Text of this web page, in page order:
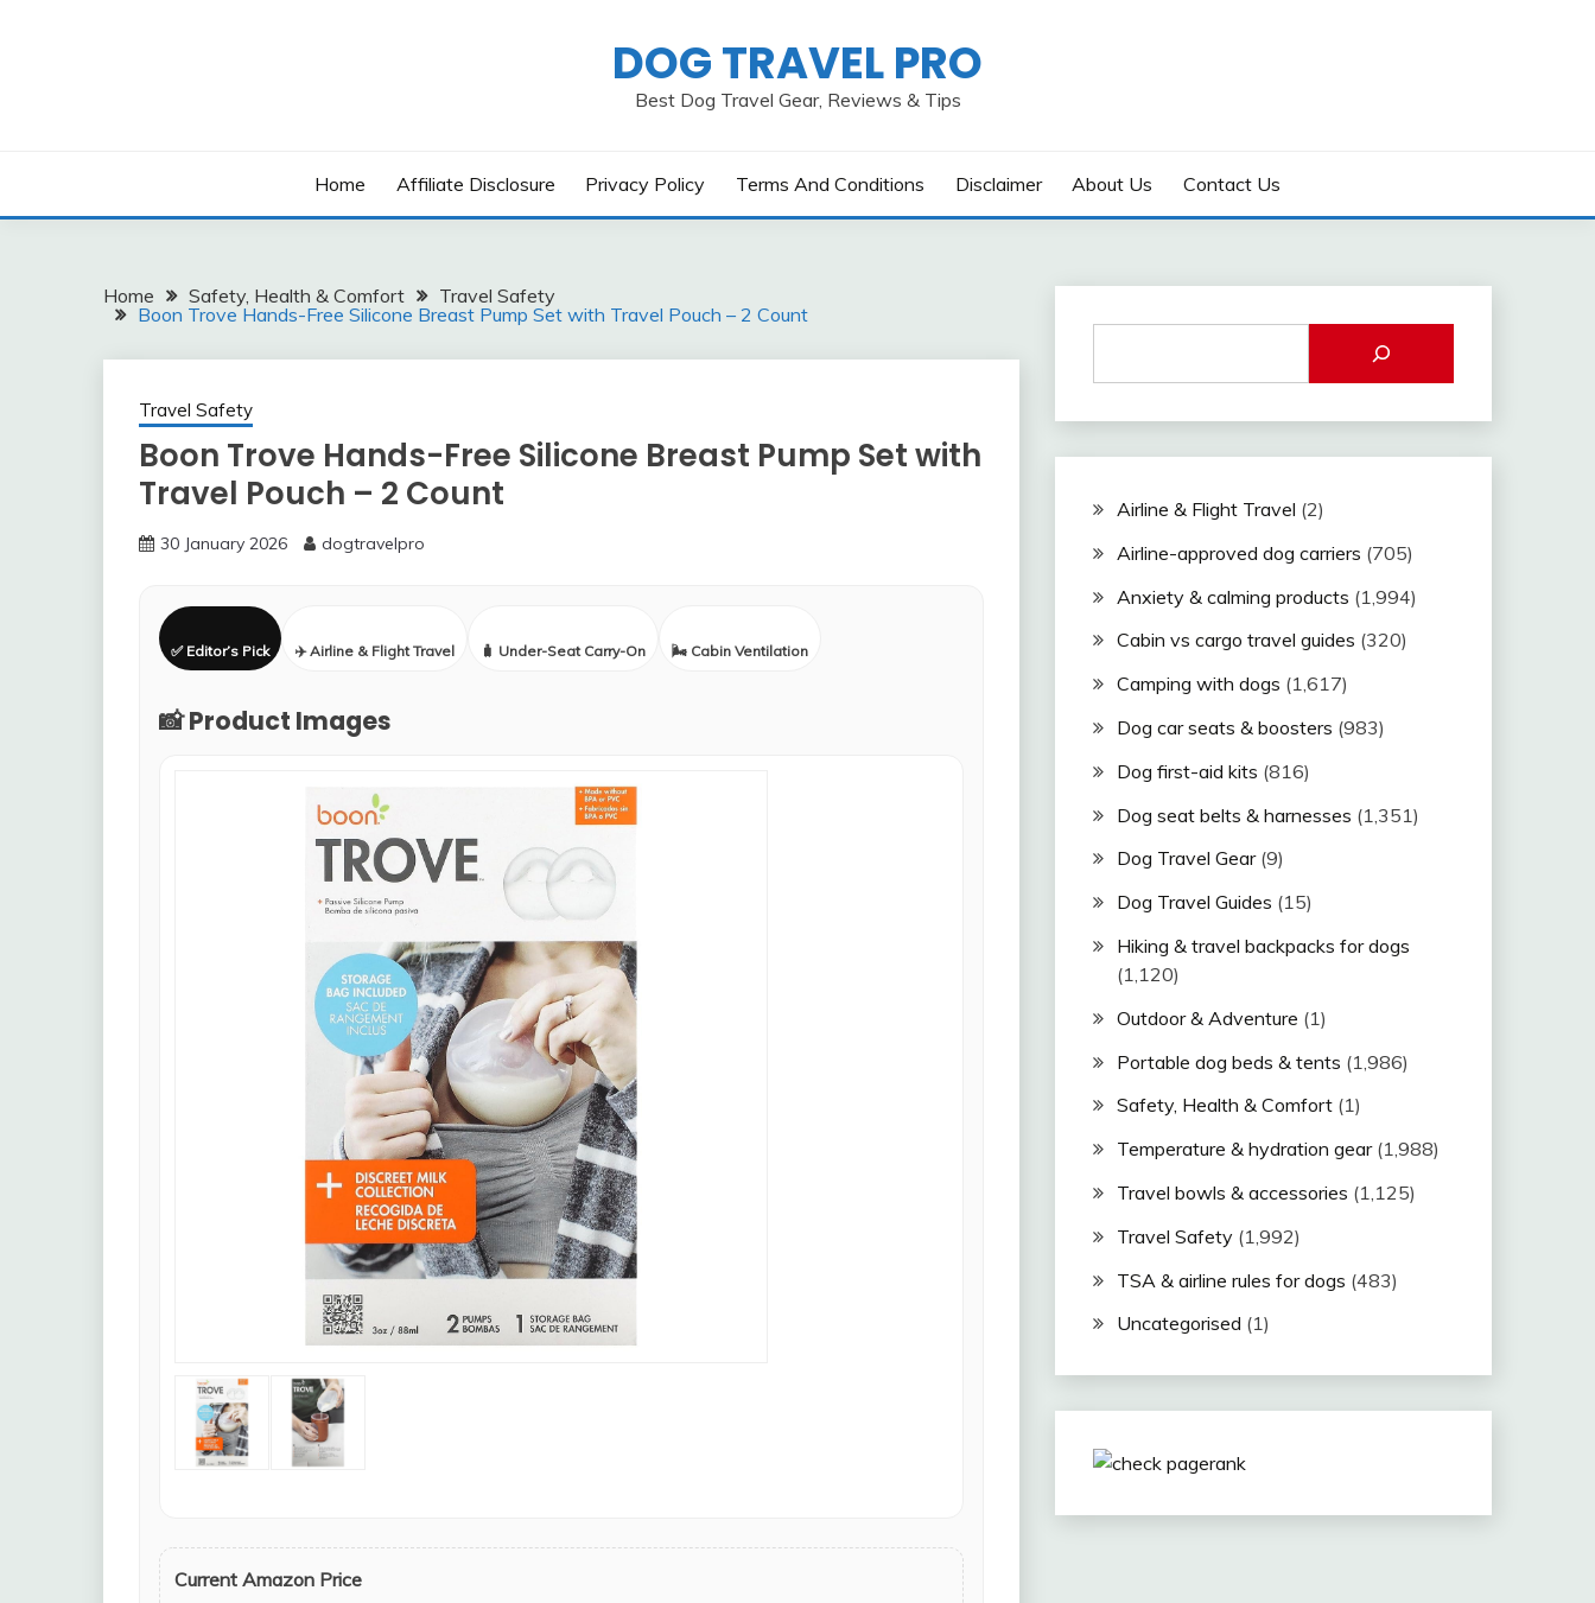
DOG TRAVEL PRO
Best Dog Travel Gear, Reviews & Tips
Home Affiliate Disclosure Privacy Policy Terms And Conditions Disclaimer About Us Contact Us
Home Safety, Health & Comfort
Travel Safety
Boon Trove Hands-Free Silicone Breast Pump Set with Travel Pouch – 2 Count
Travel Safety
Boon Trove Hands-Free Silicone Breast Pump Set with
Travel Pouch – 2 Count
30 January 2026 dogtravelpro
✅ Editor’s Pick ✈️ Airline & Flight Travel 🧳 Under-Seat Carry-On 🌬️ Cabin Ventilation
📸 Product Images
Current Amazon Price
Airline & Flight Travel (2)
Airline-approved dog carriers (705)
Anxiety & calming products (1,994)
Cabin vs cargo travel guides (320)
Camping with dogs (1,617)
Dog car seats & boosters (983)
Dog first-aid kits (816)
Dog seat belts & harnesses (1,351)
Dog Travel Gear(9)
Dog Travel Guides (15)
Hiking & travel backpacks for dogs
(1,120)
Outdoor & Adventure (1)
Portable dog beds & tents (1,986)
Safety, Health & Comfort(1)
Temperature & hydration gear(1,988)
Travel bowls & accessories (1,125)
Travel Safety(1,992)
TSA & airline rules for dogs (483)
Uncategorised (1)